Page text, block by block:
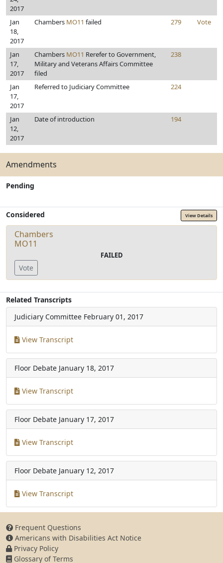
2017
Jan
18,
2017
Chambers MO11 failed 279 Vote
Jan
17,
2017
Chambers MO11 Rerefer to Government,
Military and Veterans Affairs Committee
filed
238
Jan
17,
2017
Referred to Judiciary Committee 224
Jan
12,
2017
Date of introduction 194
Amendments
Pending
Considered View Details
Chambers
MO11
FAILED
Vote
Related Transcripts
Judiciary Committee February 01, 2017
View Transcript
Floor Debate January 18, 2017
View Transcript
Floor Debate January 17, 2017
View Transcript
Floor Debate January 12, 2017
View Transcript
Frequent Questions
Americans with Disabilities Act Notice
Privacy Policy
Glossary of Terms